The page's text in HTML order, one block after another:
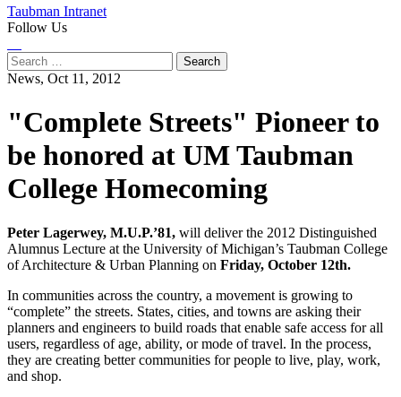
Taubman Intranet
Follow Us
Search
for:
News, Oct 11, 2012
"Complete Streets" Pioneer to
be honored at UM Taubman
College Homecoming
Peter Lagerwey, M.U.P.’81, will deliver the 2012 Distinguished
Alumnus Lecture at the University of Michigan’s Taubman College
of Architecture & Urban Planning on Friday, October 12th.
In communities across the country, a movement is growing to
“complete” the streets. States, cities, and towns are asking their
planners and engineers to build roads that enable safe access for all
users, regardless of age, ability, or mode of travel. In the process,
they are creating better communities for people to live, play, work,
and shop.